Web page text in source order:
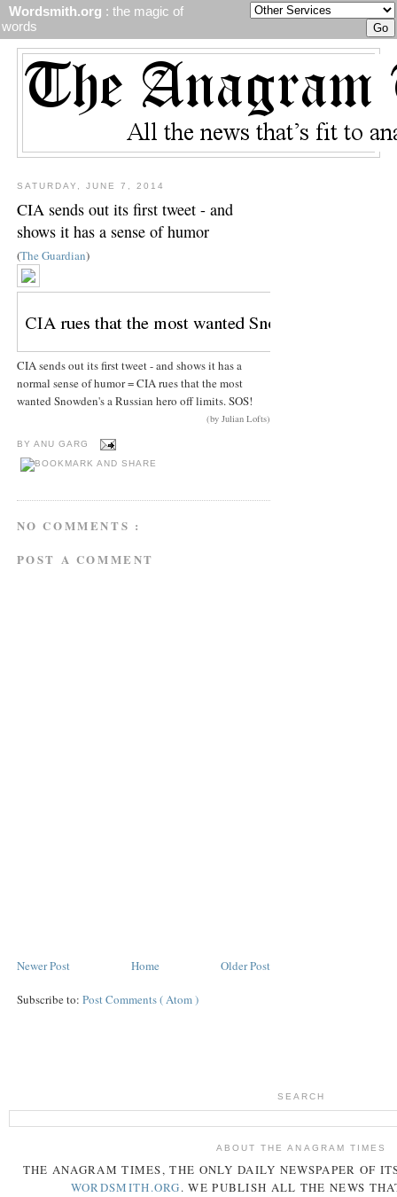
Wordsmith.org : the magic of
words
SATURDAY, JUNE 7, 2014
CIA sends out its first tweet - and
shows it has a sense of humor
(The Guardian)
CIA sends out its first tweet - and shows it has a
normal sense of humor = CIA rues that the most
wanted Snowden's a Russian hero off limits. SOS!
(by Julian Lofts)
BY ANU GARG
NO COMMENTS :
POST A COMMENT
Newer Post Older Post
Home
Subscribe to: Post Comments ( Atom )
SEARCH
ABOUT THE ANAGRAM TIMES
THE ANAGRAM TIMES, THE ONLY DAILY NEWSPAPER OF
WORDSMITH.ORG. WE PUBLISH ALL THE NEWS